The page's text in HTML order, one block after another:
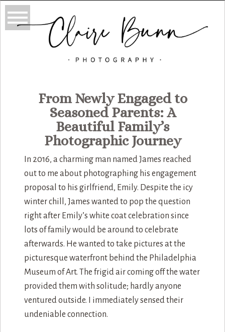
From Newly Engaged to
Seasoned Parents: A
Beautiful Family’s
Photographic Journey
In 2016, a charming man named James reached
out to me about photographing his engagement
proposal to his girlfriend, Emily. Despite the icy
winter chill, James wanted to pop the question
right after Emily’s white coat celebration since
lots of family would be around to celebrate
afterwards. He wanted to take pictures at the
picturesque waterfront behind the Philadelphia
Museum of Art. The frigid air coming off the water
provided them with solitude; hardly anyone
ventured outside. I immediately sensed their
undeniable connection.